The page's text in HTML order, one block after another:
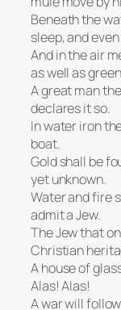
Beneath the
sleep, and
And in the air
as well as
A great man
declares it so.
In water iron
boat.
Gold shall be
yet unknown.
Water and fire
admit a Jew.
The Jew that
Christian
A house of
Alas! Alas!
A war will